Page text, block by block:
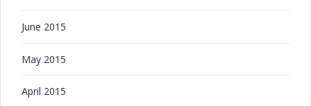
June 2015
May 2015
April 2015